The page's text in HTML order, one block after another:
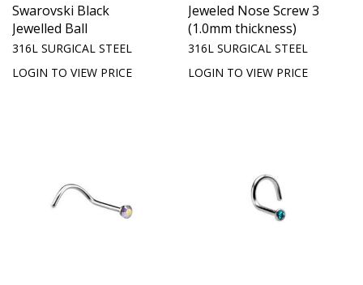
Swarovski Black
Jewelled Ball
316L SURGICAL STEEL
LOGIN TO VIEW PRICE
Jeweled Nose Screw 3
(1.0mm thickness)
316L SURGICAL STEEL
LOGIN TO VIEW PRICE